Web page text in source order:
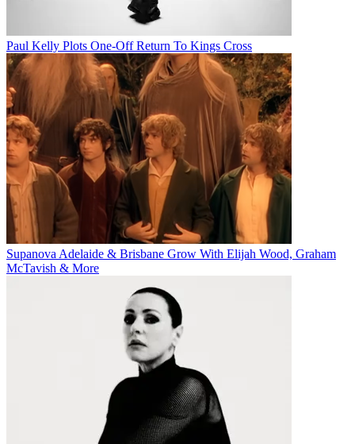
Paul Kelly Plots One-Off Return To Kings Cross
Supanova Adelaide & Brisbane Grow With Elijah Wood, Graham
McTavish & More